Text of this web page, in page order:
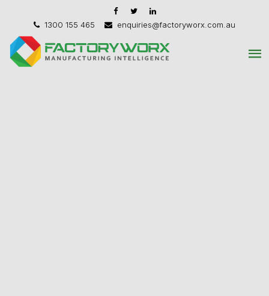
1300 155 465 enquiries@factoryworx.com.au